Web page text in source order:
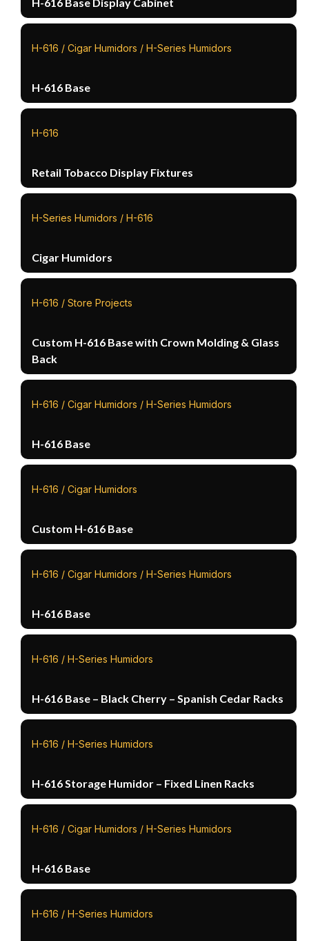
H-616 / Cigar Humidors / H-Series Humidors
H-616 Base
H-616
Retail Tobacco Display Fixtures
H-Series Humidors / H-616
Cigar Humidors
H-616 / Store Projects
Custom H-616 Base with Crown Molding & Glass
Back
H-616 / Cigar Humidors / H-Series Humidors
H-616 Base
H-616 / Cigar Humidors
Custom H-616 Base
H-616 / Cigar Humidors / H-Series Humidors
H-616 Base
H-616 / H-Series Humidors
H-616 Base – Black Cherry – Spanish Cedar Racks
H-616 / H-Series Humidors
H-616 Storage Humidor – Fixed Linen Racks
H-616 / Cigar Humidors / H-Series Humidors
H-616 Base
H-616 / H-Series Humidors